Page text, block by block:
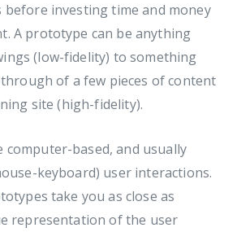
before investing time and money
A prototype can be anything
(low-fidelity) to something
of a few pieces of content
site (high-fidelity).
computer-based, and usually
keyboard) user interactions.
take you as close as
representation of the user